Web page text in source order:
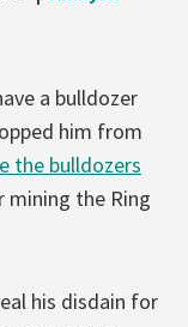
a bulldozer
him from
the bulldozers
mining the Ring
his disdain for